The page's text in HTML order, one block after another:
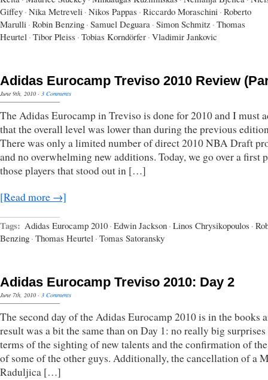
Giffey · Nika Metreveli · Nikos Pappas · Riccardo Moraschini · Roberto
Marulli · Robin Benzing · Samuel Deguara · Simon Schmitz · Thomas
Heurtel · Tibor Pleiss · Tobias Korndörfer · Vladimir Jankovic
Adidas Eurocamp Treviso 2010 Review
June 9th, 2010 · 3 Comments
The Adidas Eurocamp in Treviso is done for 2010 and I must
that the overall level was lower than during the previous
There was only a limited number of direct 2010 NBA Draft
and no overwhelming new additions. Today, we go over a first
those players that stood out in […]
[Read more →]
Tags: Adidas Eurocamp 2010 · Edwin Jackson · Linos Chrysikopoulos ·
Benzing · Thomas Heurtel · Tomas Satoransky
Adidas Eurocamp Treviso 2010: Day 2
June 7th, 2010 · 3 Comments
The second day of the Adidas Eurocamp 2010 is in the books
result was a bit the same than on Day 1: no really big
terms of the sighting of new talents and the confirmation of
of some of the other guys. Additionally, the cancellation of a
Raduljica […]